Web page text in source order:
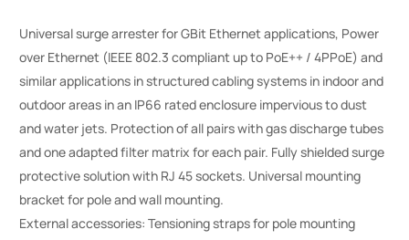
Universal surge arrester for GBit Ethernet applications, Power
over Ethernet (IEEE 802.3 compliant up to PoE++ / 4PPoE) and
similar applications in structured cabling systems in indoor and
outdoor areas in an IP66 rated enclosure impervious to dust
and water jets. Protection of all pairs with gas discharge tubes
and one adapted filter matrix for each pair. Fully shielded surge
protective solution with RJ 45 sockets. Universal mounting
bracket for pole and wall mounting.
External accessories: Tensioning straps for pole mounting